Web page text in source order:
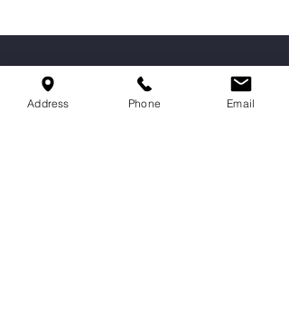
Address Phone Email